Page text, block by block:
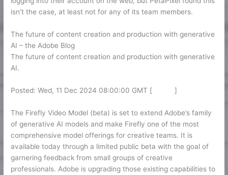
isn’t the case, at least not for any of its team members.
The future of content creation and production with generative
AI – the Adobe Blog
The future of content creation and production with generative
AI.
Posted: Wed, 11 Dec 2024 08:00:00 GMT [ source]
The Firefly Video Model (beta) is set to extend Adobe’s family
of generative AI models and make Firefly one of the most
comprehensive model offerings for creative teams. It is
available today through a limited public beta with the goal of
garnering feedback from small groups of creative
professionals. Adobe is upgrading those existing capabilities to